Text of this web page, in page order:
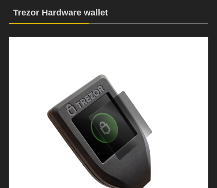
Trezor Hardware wallet